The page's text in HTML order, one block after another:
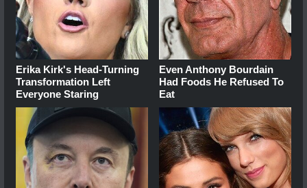
Erika Kirk's Head-Turning
Transformation Left
Everyone Staring
Even Anthony Bourdain
Had Foods He Refused To
Eat